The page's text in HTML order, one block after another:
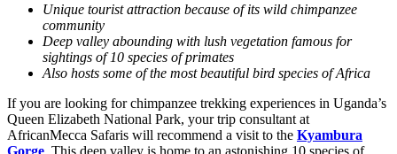
Unique tourist attraction because of its wild chimpanzee
community
Deep valley abounding with lush vegetation famous for
sightings of 10 species of primates
Also hosts some of the most beautiful bird species of Africa
If you are looking for chimpanzee trekking experiences in Uganda’s
Queen Elizabeth National Park, your trip consultant at
AfricanMecca Safaris will recommend a visit to the Kyambura
Gorge. This deep valley is home to an astonishing 10 species of